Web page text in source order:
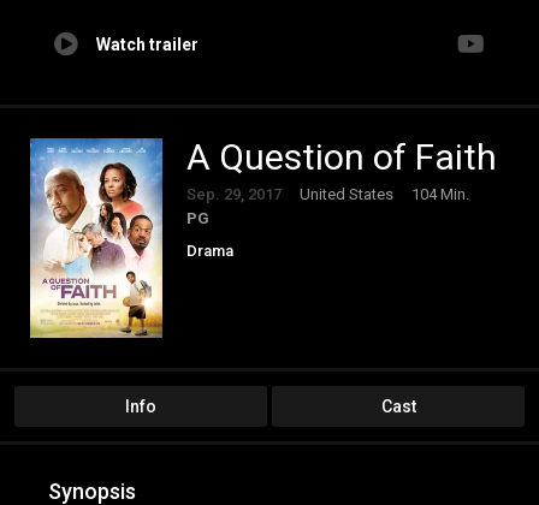
Watch trailer
A Question of Faith
Sep. 29, 2017 United States
104 Min.
PG
Drama
Info Cast
Synopsis